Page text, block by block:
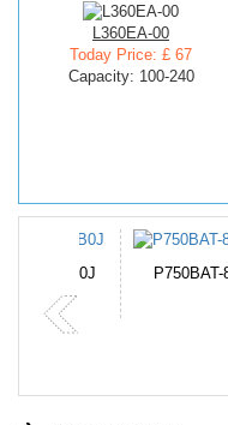
L360EA-00
Today Price: £ 67
Capacity: 100-240
P750BAT-8